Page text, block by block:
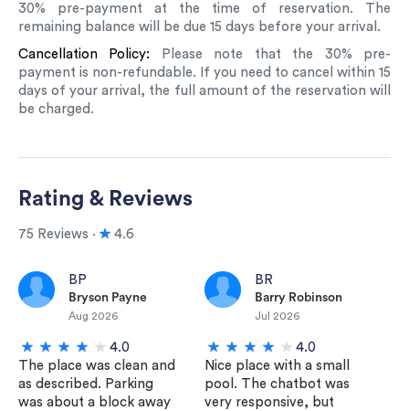
30% pre-payment at the time of reservation. The
remaining balance will be due 15 days before your arrival.
Cancellation Policy:
Please note that the 30% pre-
payment is non-refundable. If you need to cancel within 15
days of your arrival, the full amount of the reservation will
be charged.
Rating & Reviews
75 Reviews ∙ 4.6
BP
Bryson Payne
Aug 2026
4.0
The place was clean and
as described. Parking
was about a block away
BR
Barry Robinson
Jul 2026
4.0
Nice place with a small
pool. The chatbot was
very responsive, but